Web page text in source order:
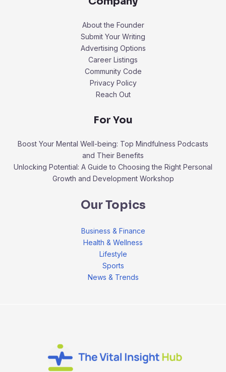
About the Founder
Submit Your Writing
Advertising Options
Career Listings
Community Code
Privacy Policy
Reach Out
For You
Boost Your Mental Well-being: Top Mindfulness Podcasts
and Their Benefits
Unlocking Potential: A Guide to Choosing the Right Personal
Growth and Development Workshop
Our Topics
Business & Finance
Health & Wellness
Lifestyle
Sports
News & Trends